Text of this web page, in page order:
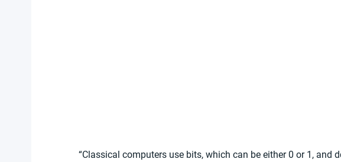
“Classical computers use bits, which can be either 0 or 1, and